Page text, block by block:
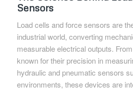
Sensors
Load cells and force sensors are
industrial world, converting
measurable electrical outputs.
known for their precision in
hydraulic and pneumatic sensors
environments, these devices are